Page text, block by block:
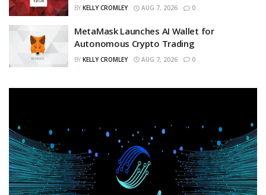
BY KELLY CROMLEY AUG 7, 2026 0
MetaMask Launches AI Wallet for
Autonomous Crypto Trading
BY KELLY CROMLEY AUG 7, 2026 0